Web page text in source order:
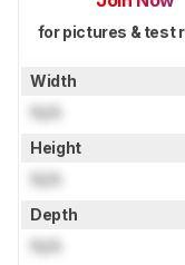
for pictures & test
Width
N/A
Height
N/A
Depth
N/A